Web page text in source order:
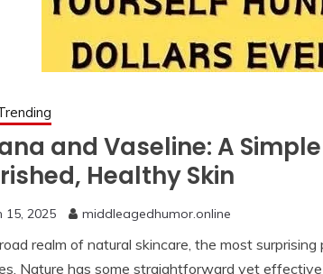
and Vaseline: A
Healthy Skin
15, 2025 middleagedhumor.online
realm of natural skincare, the most
Nature has some straightforward yet